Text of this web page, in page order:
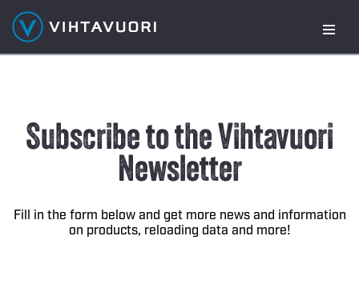
Skip
to
Subscribe to the Vihtavuori
Newsletter
Fill in the form below and get more news and information
on products, reloading data and more!